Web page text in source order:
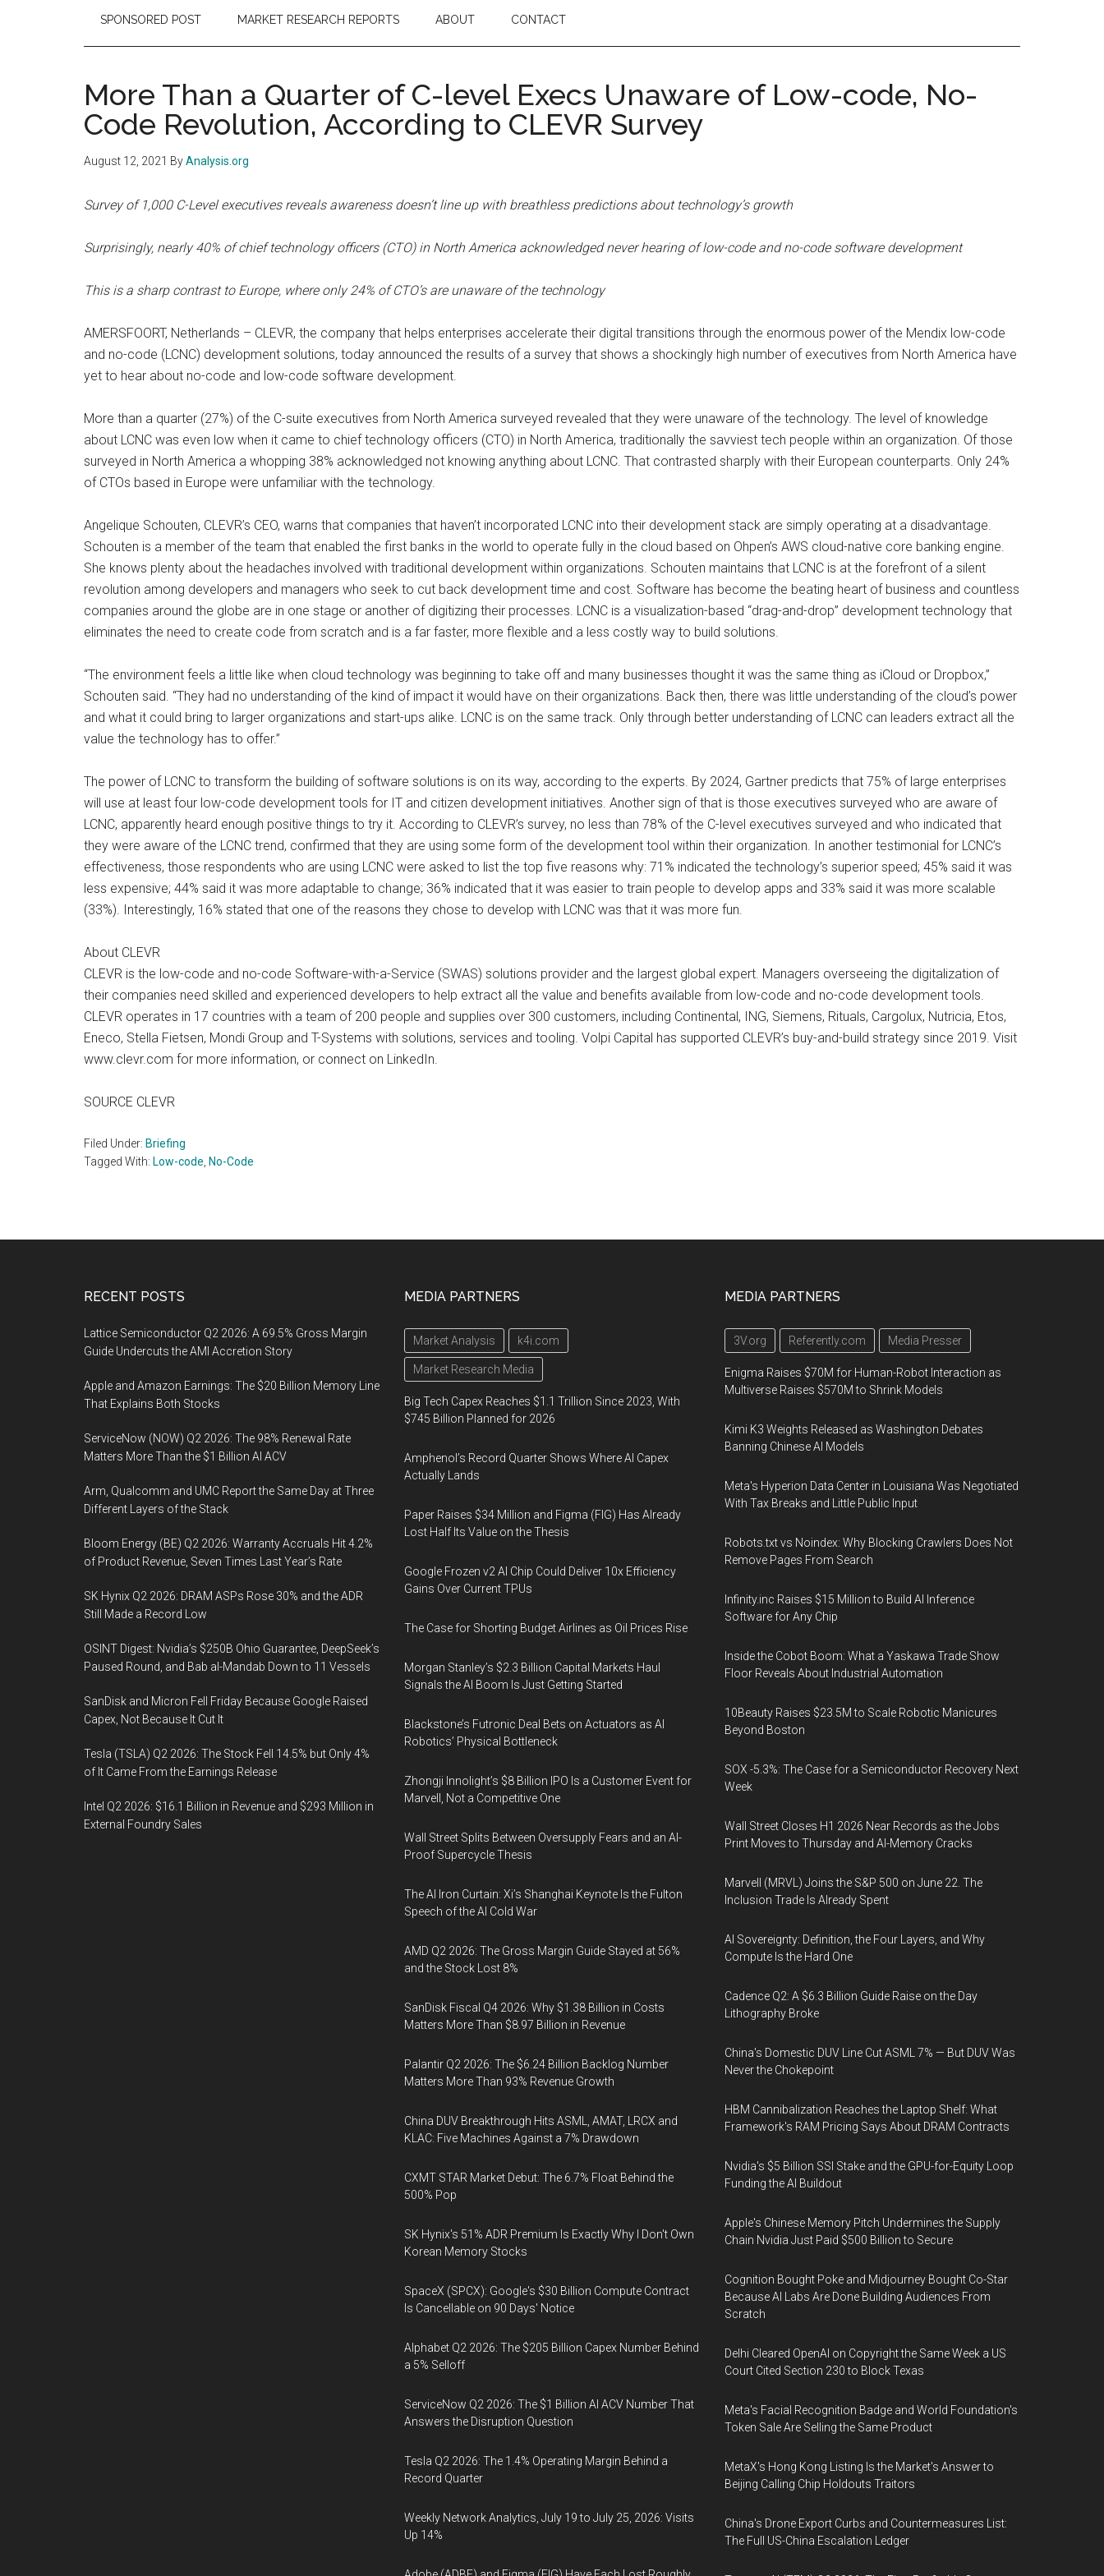
SPONSORED POST MARKET RESEARCH REPORTS ABOUT CONTACT
More Than a Quarter of C-level Execs Unaware of Low-code, No-
Code Revolution, According to CLEVR Survey
August 12, 2021 ByAnalysis.org
Survey of 1,000 C-Level executives reveals awareness doesn’t line up with breathless predictions about technology’s growth
Surprisingly, nearly 40% of chief technology officers (CTO) in North America acknowledged never hearing of low-code and no-code software development
This is a sharp contrast to Europe, where only 24% of CTO’s are unaware of the technology
AMERSFOORT, Netherlands – CLEVR, the company that helps enterprises accelerate their digital transitions through the enormous power of the Mendix low-code
and no-code (LCNC) development solutions, today announced the results of a survey that shows a shockingly high number of executives from North America have
yet to hear about no-code and low-code software development.
More than a quarter (27%) of the C-suite executives from North America surveyed revealed that they were unaware of the technology. The level of knowledge
about LCNC was even low when it came to chief technology officers (CTO) in North America, traditionally the savviest tech people within an organization. Of those
surveyed in North America a whopping 38% acknowledged not knowing anything about LCNC. That contrasted sharply with their European counterparts. Only 24%
of CTOs based in Europe were unfamiliar with the technology.
Angelique Schouten, CLEVR’s CEO, warns that companies that haven’t incorporated LCNC into their development stack are simply operating at a disadvantage.
Schouten is a member of the team that enabled the first banks in the world to operate fully in the cloud based on Ohpen’s AWS cloud-native core banking engine.
She knows plenty about the headaches involved with traditional development within organizations. Schouten maintains that LCNC is at the forefront of a silent
revolution among developers and managers who seek to cut back development time and cost. Software has become the beating heart of business and countless
companies around the globe are in one stage or another of digitizing their processes. LCNC is a visualization-based “drag-and-drop” development technology that
eliminates the need to create code from scratch and is a far faster, more flexible and a less costly way to build solutions.
“The environment feels a little like when cloud technology was beginning to take off and many businesses thought it was the same thing as iCloud or Dropbox,”
Schouten said. “They had no understanding of the kind of impact it would have on their organizations. Back then, there was little understanding of the cloud’s power
and what it could bring to larger organizations and start-ups alike. LCNC is on the same track. Only through better understanding of LCNC can leaders extract all the
value the technology has to offer.”
The power of LCNC to transform the building of software solutions is on its way, according to the experts. By 2024, Gartner predicts that 75% of large enterprises
will use at least four low-code development tools for IT and citizen development initiatives. Another sign of that is those executives surveyed who are aware of
LCNC, apparently heard enough positive things to try it. According to CLEVR’s survey, no less than 78% of the C-level executives surveyed and who indicated that
they were aware of the LCNC trend, confirmed that they are using some form of the development tool within their organization. In another testimonial for LCNC’s
effectiveness, those respondents who are using LCNC were asked to list the top five reasons why: 71% indicated the technology’s superior speed; 45% said it was
less expensive; 44% said it was more adaptable to change; 36% indicated that it was easier to train people to develop apps and 33% said it was more scalable
(33%). Interestingly, 16% stated that one of the reasons they chose to develop with LCNC was that it was more fun.
About CLEVR
CLEVR is the low-code and no-code Software-with-a-Service (SWAS) solutions provider and the largest global expert. Managers overseeing the digitalization of
their companies need skilled and experienced developers to help extract all the value and benefits available from low-code and no-code development tools.
CLEVR operates in 17 countries with a team of 200 people and supplies over 300 customers, including Continental, ING, Siemens, Rituals, Cargolux, Nutricia, Etos,
Eneco, Stella Fietsen, Mondi Group and T-Systems with solutions, services and tooling. Volpi Capital has supported CLEVR’s buy-and-build strategy since 2019. Visit
www.clevr.com for more information, or connect on LinkedIn.
SOURCE CLEVR
Filed Under: Briefing
Tagged With: Low-code No-Code
RECENT POSTS
Lattice Semiconductor Q2 2026: A 69.5% Gross Margin
Guide Undercuts the AMI Accretion Story
Apple and Amazon Earnings: The $20 Billion Memory Line
That Explains Both Stocks
ServiceNow (NOW) Q2 2026: The 98% Renewal Rate
Matters More Than the $1 Billion AI ACV
Arm, Qualcomm and UMC Report the Same Day at Three
Different Layers of the Stack
Bloom Energy (BE) Q2 2026: Warranty Accruals Hit 4.2%
of Product Revenue, Seven Times Last Year’s Rate
SK Hynix Q2 2026: DRAM ASPs Rose 30% and the ADR
Still Made a Record Low
OSINT Digest: Nvidia’s $250B Ohio Guarantee, DeepSeek’s
Paused Round, and Bab al-Mandab Down to 11 Vessels
SanDisk and Micron Fell Friday Because Google Raised
Capex, Not Because It Cut It
Tesla (TSLA) Q2 2026: The Stock Fell 14.5% but Only 4%
of It Came From the Earnings Release
Intel Q2 2026: $16.1 Billion in Revenue and $293 Million in
External Foundry Sales
MEDIA PARTNERS
Market Analysis k4i.com
Market Research Media
Big Tech Capex Reaches $1.1 Trillion Since 2023, With
$745 Billion Planned for 2026
Amphenol’s Record Quarter Shows Where AI Capex
Actually Lands
Paper Raises $34 Million and Figma (FIG) Has Already
Lost Half Its Value on the Thesis
Google Frozen v2 AI Chip Could Deliver 10x Efficiency
Gains Over Current TPUs
The Case for Shorting Budget Airlines as Oil Prices Rise
Morgan Stanley’s $2.3 Billion Capital Markets Haul
Signals the AI Boom Is Just Getting Started
Blackstone’s Futronic Deal Bets on Actuators as AI
Robotics’ Physical Bottleneck
Zhongji Innolight’s $8 Billion IPO Is a Customer Event for
Marvell, Not a Competitive One
Wall Street Splits Between Oversupply Fears and an AI-
Proof Supercycle Thesis
The AI Iron Curtain: Xi’s Shanghai Keynote Is the Fulton
Speech of the AI Cold War
AMD Q2 2026: The Gross Margin Guide Stayed at 56%
and the Stock Lost 8%
SanDisk Fiscal Q4 2026: Why $1.38 Billion in Costs
Matters More Than $8.97 Billion in Revenue
Palantir Q2 2026: The $6.24 Billion Backlog Number
Matters More Than 93% Revenue Growth
China DUV Breakthrough Hits ASML, AMAT, LRCX and
KLAC: Five Machines Against a 7% Drawdown
CXMT STAR Market Debut: The 6.7% Float Behind the
500% Pop
SK Hynix's 51% ADR Premium Is Exactly Why I Don't Own
Korean Memory Stocks
SpaceX (SPCX): Google's $30 Billion Compute Contract
Is Cancellable on 90 Days' Notice
Alphabet Q2 2026: The $205 Billion Capex Number Behind
a 5% Selloff
ServiceNow Q2 2026: The $1 Billion AI ACV Number That
Answers the Disruption Question
Tesla Q2 2026: The 1.4% Operating Margin Behind a
Record Quarter
Weekly Network Analytics, July 19 to July 25, 2026: Visits
Up 14%
MEDIA PARTNERS
3V.org Referently.com Media Presser
Enigma Raises $70M for Human-Robot Interaction as
Multiverse Raises $570M to Shrink Models
Kimi K3 Weights Released as Washington Debates
Banning Chinese AI Models
Meta's Hyperion Data Center in Louisiana Was Negotiated
With Tax Breaks and Little Public Input
Robots.txt vs Noindex: Why Blocking Crawlers Does Not
Remove Pages From Search
Infinity.inc Raises $15 Million to Build AI Inference
Software for Any Chip
Inside the Cobot Boom: What a Yaskawa Trade Show
Floor Reveals About Industrial Automation
10Beauty Raises $23.5M to Scale Robotic Manicures
Beyond Boston
SOX -5.3%: The Case for a Semiconductor Recovery Next
Week
Wall Street Closes H1 2026 Near Records as the Jobs
Print Moves to Thursday and AI-Memory Cracks
Marvell (MRVL) Joins the S&P 500 on June 22. The
Inclusion Trade Is Already Spent
AI Sovereignty: Definition, the Four Layers, and Why
Compute Is the Hard One
Cadence Q2: A $6.3 Billion Guide Raise on the Day
Lithography Broke
China's Domestic DUV Line Cut ASML 7% — But DUV Was
Never the Chokepoint
HBM Cannibalization Reaches the Laptop Shelf: What
Framework's RAM Pricing Says About DRAM Contracts
Nvidia's $5 Billion SSI Stake and the GPU-for-Equity Loop
Funding the AI Buildout
Apple's Chinese Memory Pitch Undermines the Supply
Chain Nvidia Just Paid $500 Billion to Secure
Cognition Bought Poke and Midjourney Bought Co-Star
Because AI Labs Are Done Building Audiences From
Scratch
Delhi Cleared OpenAI on Copyright the Same Week a US
Court Cited Section 230 to Block Texas
Meta's Facial Recognition Badge and World Foundation's
Token Sale Are Selling the Same Product
MetaX's Hong Kong Listing Is the Market's Answer to
Beijing Calling Chip Holdouts Traitors
China's Drone Export Curbs and Countermeasures List:
The Full US-China Escalation Ledger